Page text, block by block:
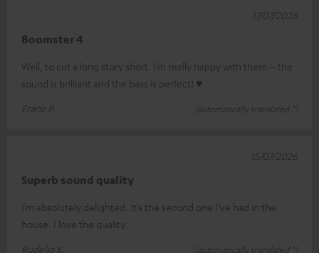
Boomster 4
Well, to cut a long story short. I’m really happy with them – the
sound is brilliant and the bass is perfect! ♥
Franz P.
(automatically translated *)
17/07/2026
Superb sound quality
I’m absolutely delighted. It’s the second one I’ve had in the
house. I love the quality.
Rudelio K.
(automatically translated *)
15/07/2026